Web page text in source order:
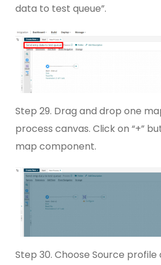
data to test queue”.
Step 29. Drag and drop one
process canvas. Click on “+”
map component.
Step 30. Choose Source